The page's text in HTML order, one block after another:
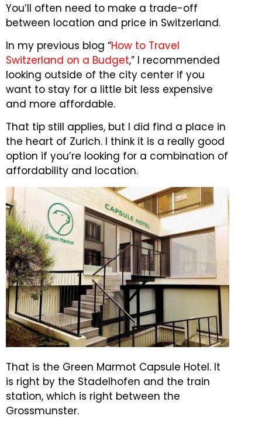
You’ll often need to make a trade-off
between location and price in Switzerland.
In my previous blog “How to Travel
Switzerland on a Budget,” I recommended
looking outside of the city center if you
want to stay for a little bit less expensive
and more affordable.
That tip still applies, but I did find a place in
the heart of Zurich. I think it is a really good
option if you’re looking for a combination of
affordability and location.
That is the Green Marmot Capsule Hotel. It
is right by the Stadelhofen and the train
station, which is right between the
Grossmunster.